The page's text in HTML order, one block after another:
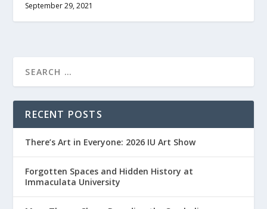
September 29, 2021
RECENT POSTS
There’s Art in Everyone: 2026 IU Art Show
Forgotten Spaces and Hidden History at
Immaculata University